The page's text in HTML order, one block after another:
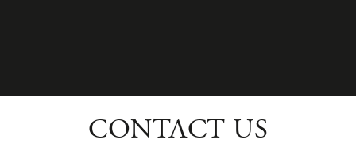
CONTACT US